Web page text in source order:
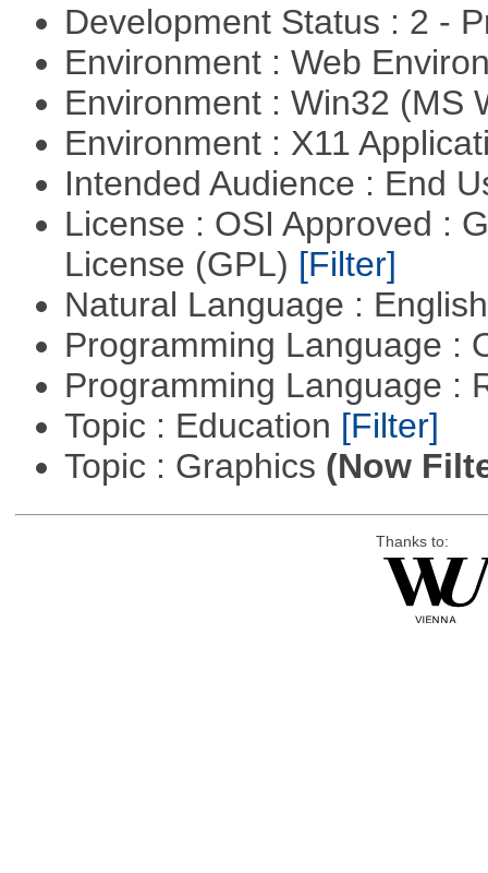
Development Status : 2 -
Environment : Web
Environment : Win32 (MS
Environment : X11
Intended Audience : End
License : OSI Approved :
License (GPL) [Filter]
Natural Language :
Programming Language :
Programming Language :
Topic : Education [Filter]
Topic : Graphics (Now
Thanks to: